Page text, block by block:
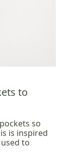
to
so
is inspired
to